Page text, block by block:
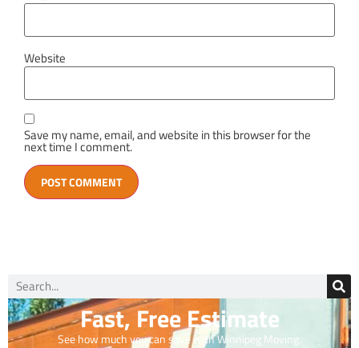
Website
Save my name, email, and website in this browser for the
next time I comment.
Fast, Free Estimate
See how much you can save with Winnipeg Moving.